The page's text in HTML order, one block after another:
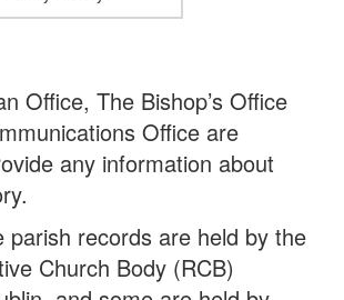
Office, The Bishop’s Office
Office are
any information about
parish records are held by the
Church Body (RCB)